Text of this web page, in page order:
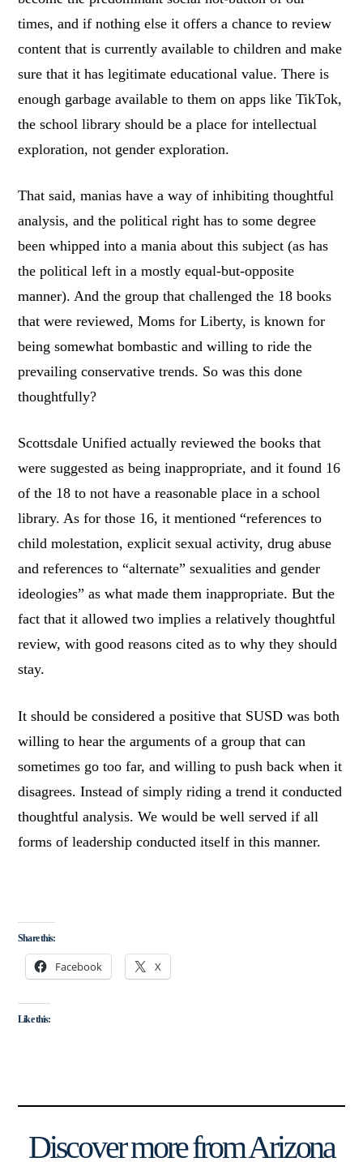
times, and if nothing else it offers a chance to review
content that is currently available to children and make
sure that it has legitimate educational value. There is
enough garbage available to them on apps like TikTok,
the school library should be a place for intellectual
exploration, not gender exploration.
That said, manias have a way of inhibiting thoughtful
analysis, and the political right has to some degree
been whipped into a mania about this subject (as has
the political left in a mostly equal-but-opposite
manner). And the group that challenged the 18 books
that were reviewed, Moms for Liberty, is known for
being somewhat bombastic and willing to ride the
prevailing conservative trends. So was this done
thoughtfully?
Scottsdale Unified actually reviewed the books that
were suggested as being inappropriate, and it found 16
of the 18 to not have a reasonable place in a school
library. As for those 16, it mentioned “references to
child molestation, explicit sexual activity, drug abuse
and references to “alternate” sexualities and gender
ideologies” as what made them inappropriate. But the
fact that it allowed two implies a relatively thoughtful
review, with good reasons cited as to why they should
stay.
It should be considered a positive that SUSD was both
willing to hear the arguments of a group that can
sometimes go too far, and willing to push back when it
disagrees. Instead of simply riding a trend it conducted
thoughtful analysis. We would be well served if all
forms of leadership conducted itself in this manner.
Share this:
Facebook X
Like this:
Discover more from Arizona